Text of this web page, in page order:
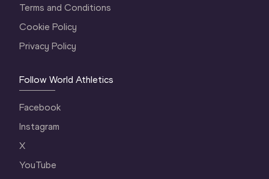
Terms and Conditions
Cookie Policy
Privacy Policy
Follow World Athletics
Facebook
Instagram
X
YouTube